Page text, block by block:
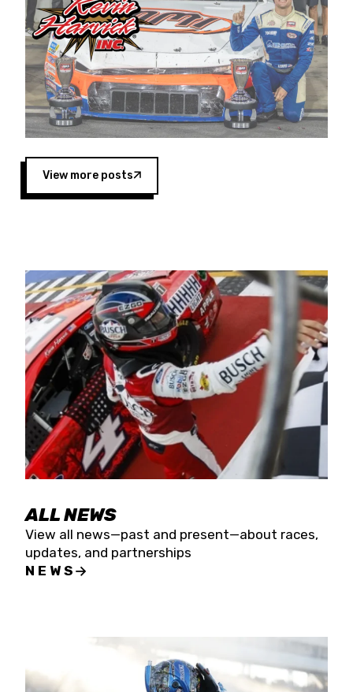
championship with the team. “We are proud to
extend our title sponsorship of the CARS Tour
West,” said Matt Baker, Vice President of Sales
Operations for Spears Manufacturing Company.
“This is a fitting way for Spears Manufacturing
to support the passion both Wayne and Connie
Spears have had for short-track racing on the
West Coast since the 1980s. This series
showcases premier events and provides an
opportunity for the talented drivers in the West
to reach race fans throughout the country.”
Four races remain on its 2025 schedule before
the season concludes at Kevin Harvick’s Kern
Raceway on Saturday, Nov. 15. All events will be
live streamed on FloRacing.
View more posts
ALL NEWS
View all news—past and present—about races,
updates, and partnerships
NEWS